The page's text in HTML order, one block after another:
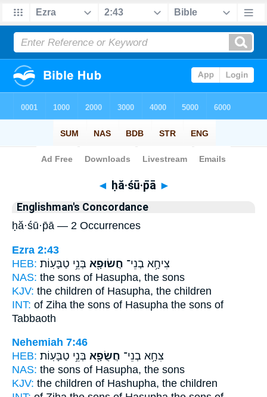
Bible> Strong's > Hebrew
◄ ḥă·śū·p̄ā ►
Englishman's Concordance
ḥă·śū·p̄ā — 2 Occurrences
Ezra 2:43
HEB:
צִיחָ֥א בְנֵי־ חֲשׂוּפָ֖א בְּנֵ֥י טַבָּעֽוֹת׃
NAS: the sons of Hasupha, the sons
KJV: the children of Hasupha, the children
INT: of Ziha the sons of Hasupha the sons of
Tabbaoth
Nehemiah 7:46
HEB:
צִחָ֥א בְנֵי־ חֲשֻׂפָ֖א בְּנֵ֥י טַבָּעֽוֹת׃
NAS: the sons of Hasupha, the sons
KJV: the children of Hashupha, the children